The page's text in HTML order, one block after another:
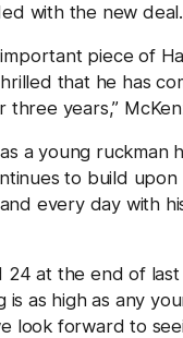
with the new deal.
piece of
that he has
years,”
a young ruckman
to build upon
every day with
24 at the end of last
is as high as any
look forward to